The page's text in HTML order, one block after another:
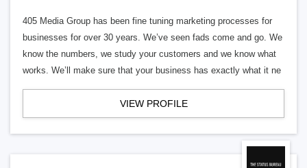
405 Media Group has been fine tuning marketing processes for
businesses for over 30 years. We’ve seen fads come and go. We
know the numbers, we study your customers and we know what
works. We’ll make sure that your business has exactly what it ne
VIEW PROFILE